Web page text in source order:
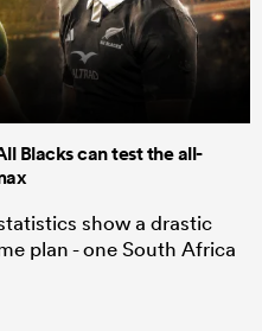
Blacks can test the all-
show a drastic
plan - one South Africa